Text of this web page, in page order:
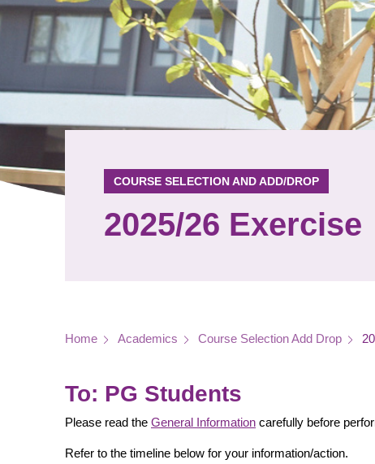
COURSE SELECTION AND ADD/DROP
2025/26 Exercise
Breadcrumb
Home Academics Course Selection Add Drop
To: PG Students
Please read the General Information carefully before
Refer to the timeline below for your information/action.